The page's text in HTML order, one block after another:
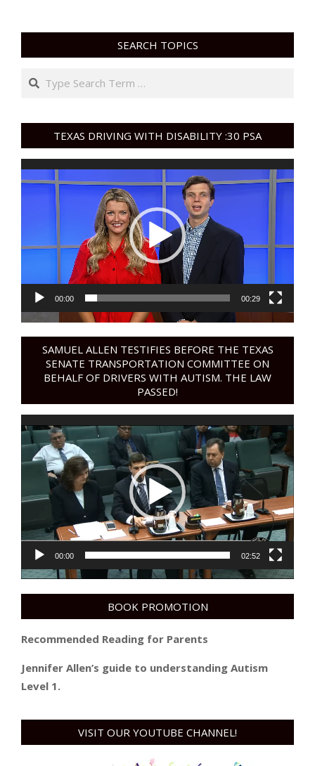
SEARCH TOPICS
Search
TEXAS DRIVING WITH DISABILITY :30 PSA
Video
Player
00:00 00:29
SAMUEL ALLEN TESTIFIES BEFORE THE TEXAS
SENATE TRANSPORTATION COMMITTEE ON
BEHALF OF DRIVERS WITH AUTISM. THE LAW
PASSED!
Video
Player
00:00 02:52
BOOK PROMOTION
Recommended Reading for Parents
Jennifer Allen’s guide to understanding Autism
Level 1.
VISIT OUR YOUTUBE CHANNEL!